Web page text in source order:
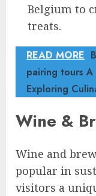
Belgium to
treats.
READ MORE
pairing tours A
Exploring
Wine &
Wine and
popular in
visitors a